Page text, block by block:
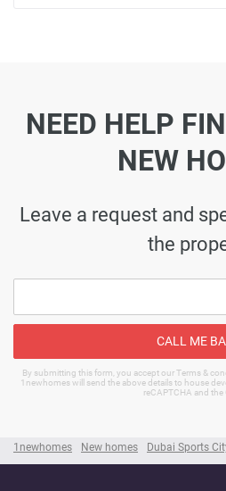
1newhomes New homes Dubai Sports
NEED HELP
NEW
Leave a request and
the
CALL ME
By submitting this form, you accept our Terms &
1newhomes will send the above details to house
reCAPTCHA and the